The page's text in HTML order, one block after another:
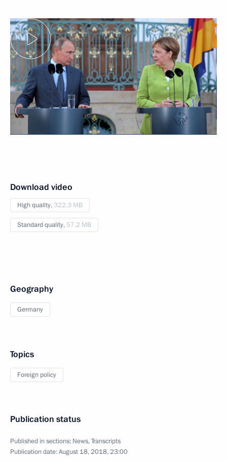
Download video
High quality, 322.3 MB
Standard quality, 57.2 MB
Geography
Germany
Topics
Foreign policy
Publication status
Published in sections: News,Transcripts
Publication date:August 18, 2018, 23:00